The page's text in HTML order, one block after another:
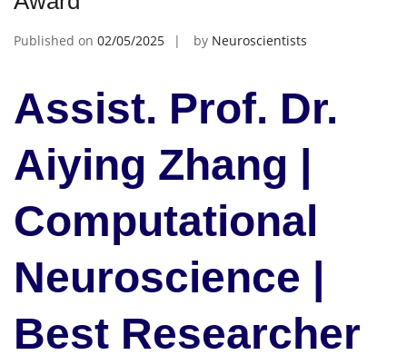
Published on 02/05/2025 by Neuroscientists
Assist. Prof. Dr.
Aiying Zhang |
Computational
Neuroscience |
Best Researcher